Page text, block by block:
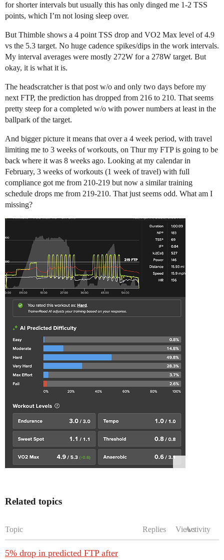
for shorter intervals but usually this has only dinged me 1-2 TSS
points, which I’m not losing sleep over.
But Thimble shows a 4 point TSS drop and VO2 Max level of 4.9
vs the 5.3 target. No huge cadence spikes/dips in the work intervals.
My interval averages were mostly 272W for a 278W target. But
okay, it is what it is.
The headscratcher is that post w/o and only two days before my
next FTP, the prediction has dropped from 216 to 210. That seems
pretty steep for a completed w/o with power numbers at least in the
ballpark of the target.
And bigger picture it means that over a 4 week period, with travel
limiting me to 3 weeks of workouts, on Thur my FTP is going to be
back where it was 8 weeks ago. Looking at my calendar in
February, 3 weeks of workouts (1 week of travel) with full
compliance got me from 210-219 but now a similar training
schedule drops me from 219-210. That just seems odd. What am I
missing?
Related topics
Topic Replies ViewsActivity
5% drop in predicted FTP after